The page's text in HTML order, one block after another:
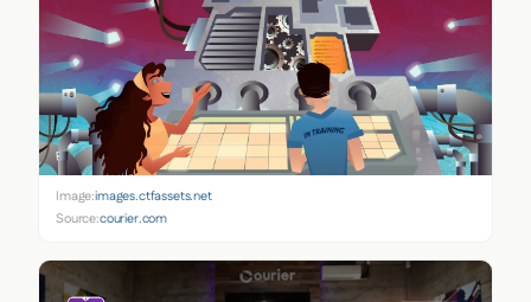
Image:images.ctfassets.net
Source:courier.com